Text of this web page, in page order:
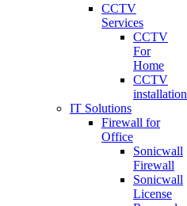
CCTV
Services
CCTV
For
Home
CCTV
installation
IT Solutions
Firewall for
Office
Sonicwall
Firewall
Sonicwall
License